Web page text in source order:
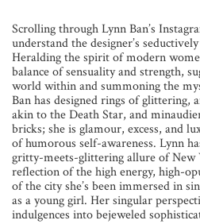
Scrolling through Lynn Ban’s
understand the designer’s
Heralding the spirit of modern
balance of sensuality and strength,
world within and summoning the
Ban has designed rings of glittering,
akin to the Death Star, and
bricks; she is glamour, excess, and
of humorous self-awareness. Lynn
gritty-meets-glittering allure of New
reflection of the high energy, high-
of the city she’s been immersed in
as a young girl. Her singular
indulgences into bejeweled